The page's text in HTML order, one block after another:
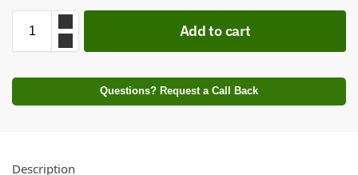
Add to cart
Questions? Request a Call Back
Description